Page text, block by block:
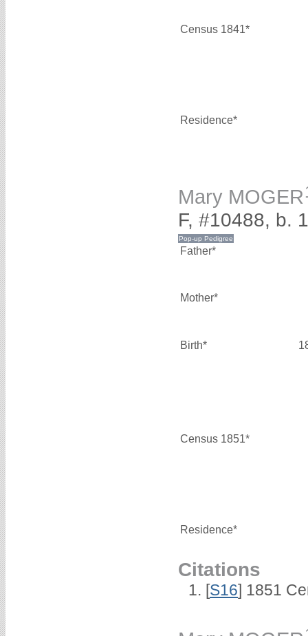
Census 1841*
Residence*
Mary MOGER
F, #10488, b.
Father*
Mother*
Birth*
Census 1851*
Residence*
Citations
[S16] 1851